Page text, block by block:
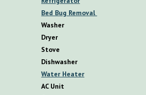
Bed Bug Removal
Washer
Dryer
Stove
Dishwasher
Water Heater
AC Unit